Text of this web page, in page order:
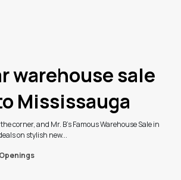
warehouse sale
Mississauga
corner, and Mr. B’s Famous Warehouse Sale in
on stylish new...